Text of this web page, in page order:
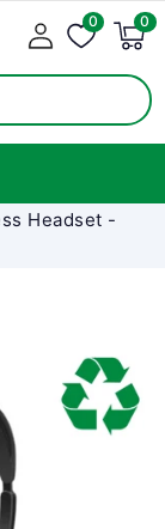
0 0
items
Headset -